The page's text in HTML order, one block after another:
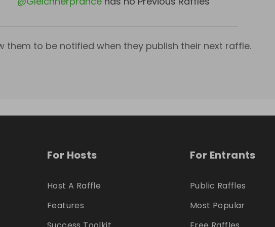
them to be notified when they publish their next raffle.
For Hosts
Host A Raffle
Features
For Entrants
Public Raffles
Most Popular